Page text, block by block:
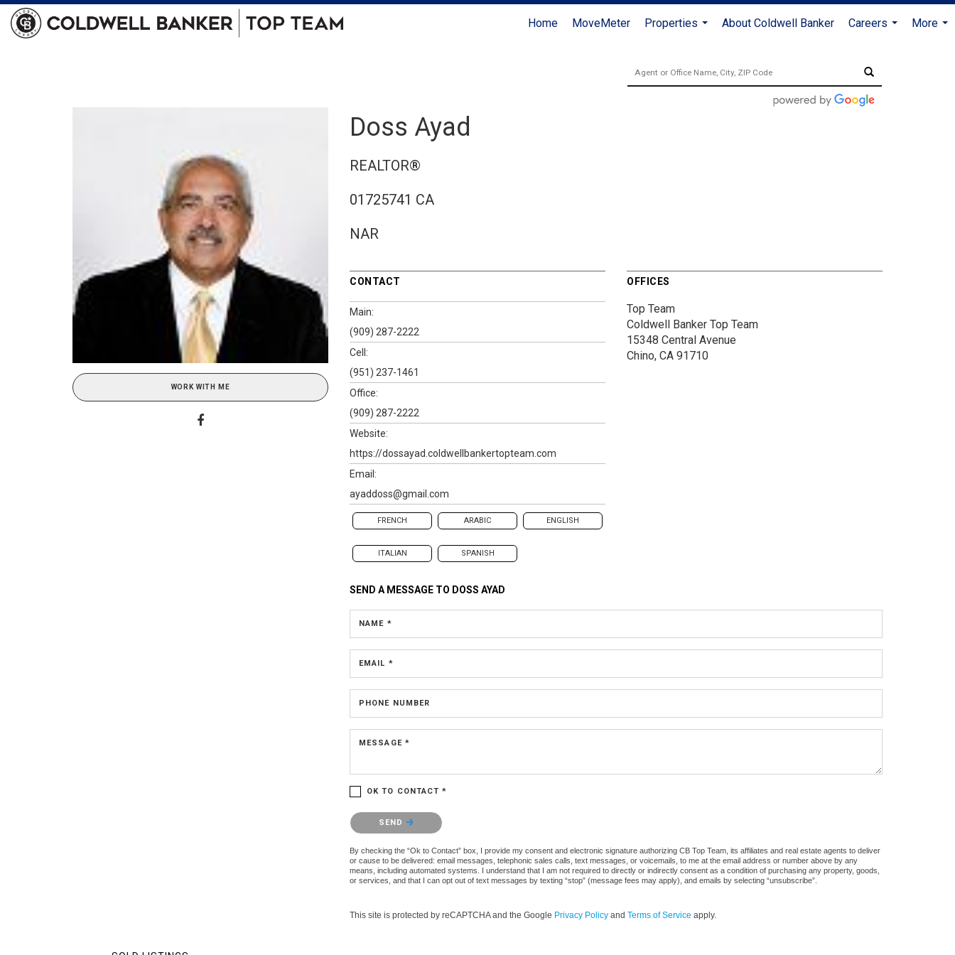
Home MoveMeter
Properties
About Coldwell Banker
Careers
More
WORK WITH ME
Doss Ayad
REALTOR®
01725741 CA
NAR
CONTACT
Main:
(909) 287-2222
Cell:
(951) 237-1461
Office:
(909) 287-2222
Website:
https://dossayad.coldwellbankertopteam.com
Email:
ayaddoss@gmail.com
FRENCH ARABIC ENGLISH
ITALIAN SPANISH
OFFICES
Top Team
Coldwell Banker Top Team
15348 Central Avenue
Chino, CA 91710
SEND A MESSAGE TO DOSS AYAD
NAME *
EMAIL *
PHONE NUMBER
MESSAGE *
OK TO CONTACT *
Please confirm that you are not a robot.
SEND
By checking the “Ok to Contact” box, I provide my consent and electronic signature authorizing CB Top Team, its affiliates and real estate agents to deliver
or cause to be delivered: email messages, telephonic sales calls, text messages, or voicemails, to me at the email address or number above by any
means, including automated systems. I understand that I am not required to directly or indirectly consent as a condition of purchasing any property, goods,
or services, and that I can opt out of text messages by texting “stop” (message fees may apply), and emails by selecting “unsubscribe”.
This site is protected by reCAPTCHA and the Google Privacy Policy and Terms of Service apply.